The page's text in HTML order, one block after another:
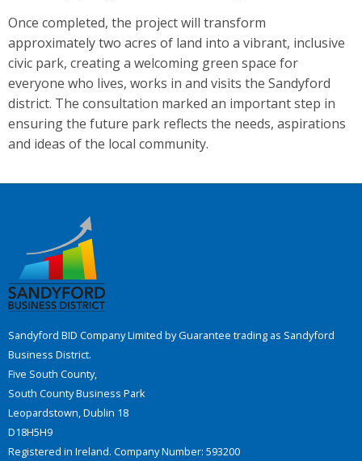
Once completed, the project will transform
approximately two acres of land into a vibrant, inclusive
civic park, creating a welcoming green space for
everyone who lives, works in and visits the Sandyford
district. The consultation marked an important step in
ensuring the future park reflects the needs, aspirations
and ideas of the local community.
Sandyford BID Company Limited by Guarantee trading as Sandyford
Business District.
Five South County,
South County Business Park
Leopardstown, Dublin 18
D18H5H9
Registered in Ireland. Company Number: 593200